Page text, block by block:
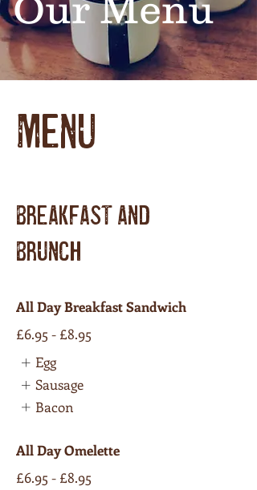
MENU
BREAKFAST AND
BRUNCH
All Day Breakfast Sandwich
£6.95 - £8.95
Egg
Sausage
Bacon
All Day Omelette
£6.95 - £8.95